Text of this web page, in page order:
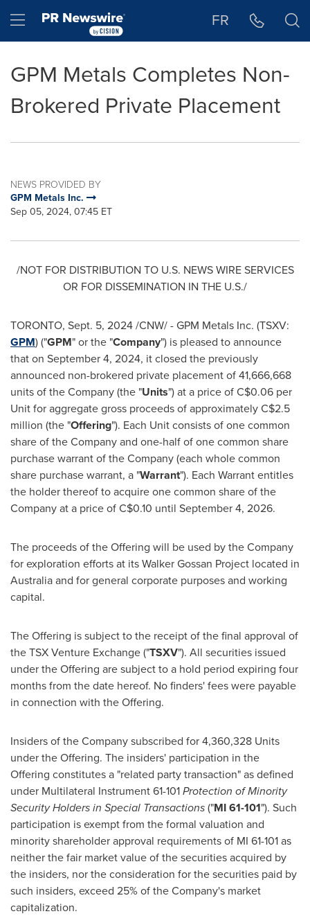
Hamburger menu FR
GPM Metals Completes Non-
Brokered Private Placement
NEWS PROVIDED BY
GPM Metals Inc.
Sep 05, 2024, 07:45 ET
/NOT FOR DISTRIBUTION TO U.S. NEWS WIRE SERVICES
OR FOR DISSEMINATION IN THE U.S./
TORONTO, Sept. 5, 2024/CNW/ - GPM Metals Inc. (TSXV:
GPM) ("GPM" or the "Company") is pleased to announce
that on September 4, 2024, it closed the previously
announced non-brokered private placement of 41,666,668
units of the Company (the "Units") at a price ofC$0.06 per
Unit for aggregate gross proceeds of approximatelyC$2.5
million (the "Offering"). Each Unit consists of one common
share of the Company and one-half of one common share
purchase warrant of the Company (each whole common
share purchase warrant, a "Warrant"). Each Warrant entitles
the holder thereof to acquire one common share of the
Company at a price ofC$0.10 until September 4, 2026.
The proceeds of the Offering will be used by the Company
for exploration efforts at its Walker Gossan Project located in
Australiaand for general corporate purposes and working
capital.
The Offering is subject to the receipt of the final approval of
the TSX Venture Exchange ("TSXV"). All securities issued
under the Offering are subject to a hold period expiring four
months from the date hereof. No finders' fees were payable
in connection with the Offering.
Insiders of the Company subscribed for 4,360,328 Units
under the Offering. The insiders' participation in the
Offering constitutes a "related party transaction" as defined
under Multilateral Instrument 61-101Protection of Minority
Security Holders in Special Transactions("MI 61-101"). Such
participation is exempt from the formal valuation and
minority shareholder approval requirements of MI 61-101 as
neither the fair market value of the securities acquired by
the insiders, nor the consideration for the securities paid by
such insiders, exceed 25% of the Company's market
capitalization.